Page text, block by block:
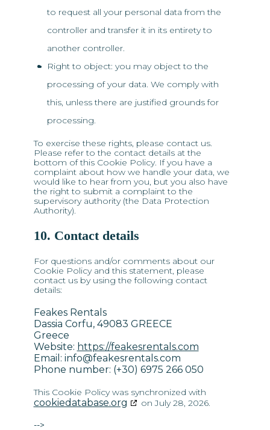
to request all your personal data from the
controller and transfer it in its entirety to
another controller.
Right to object: you may object to the
processing of your data. We comply with
this, unless there are justified grounds for
processing.
To exercise these rights, please contact us.
Please refer to the contact details at the
bottom of this Cookie Policy. If you have a
complaint about how we handle your data, we
would like to hear from you, but you also have
the right to submit a complaint to the
supervisory authority (the Data Protection
Authority).
10. Contact details
For questions and/or comments about our
Cookie Policy and this statement, please
contact us by using the following contact
details:
Feakes Rentals
Dassia Corfu, 49083 GREECE
Greece
Website: https://feakesrentals.com
Email: info@feakesrentals.com
Phone number: (+30) 6975 266 050
This Cookie Policy was synchronized with
cookiedatabase.org on July 28, 2026.
-->